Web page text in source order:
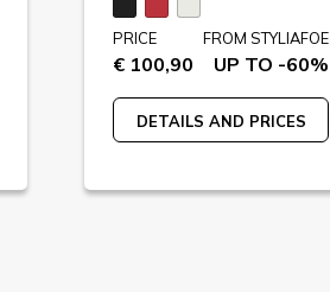
PRICE
€ 100,90
FROM STYLIAFOE
UP TO -60%
DETAILS AND PRICES